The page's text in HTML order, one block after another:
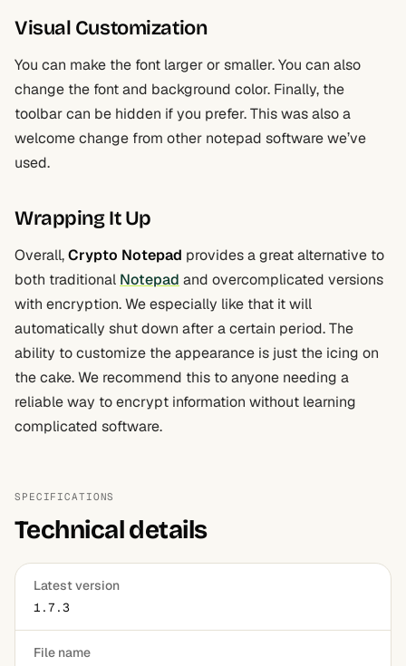
Visual Customization
You can make the font larger or smaller. You can also
change the font and background color. Finally, the
toolbar can be hidden if you prefer. This was also a
welcome change from other notepad software we’ve
used.
Wrapping It Up
Overall,Crypto Notepad provides a great alternative to
both traditional Notepad and overcomplicated versions
with encryption. We especially like that it will
automatically shut down after a certain period. The
ability to customize the appearance is just the icing on
the cake. We recommend this to anyone needing a
reliable way to encrypt information without learning
complicated software.
SPECIFICATIONS
Technical details
Latest version
1.7.3
File name